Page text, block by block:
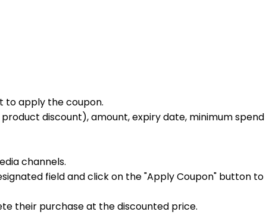
to apply the coupon.
discount), amount, expiry date, minimum spend
channels.
field and click on the "Apply Coupon" button to
their purchase at the discounted price.